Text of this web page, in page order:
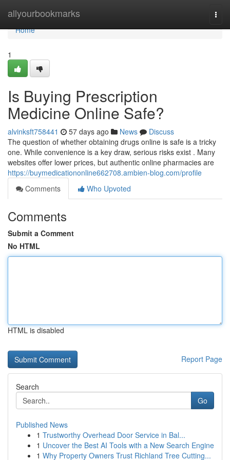
allyourbookmarks
Home
Home
1
Is Buying Prescription
Medicine Online Safe?
alvinksft758441 57 days ago News
Discuss
The question of whether obtaining drugs online is safe is a tricky
one. While convenience is a key draw, serious risks exist . Many
websites offer lower prices, but authentic online pharmacies are
https://buymedicationonline662708.ambien-blog.com/profile
Comments
Who Upvoted
Comments
Submit a Comment
No HTML
HTML is disabled
Report Page
Search
Go
Published News
1 Trustworthy Overhead Door Service in Bal...
1 Uncover the Best AI Tools with a New Search Engine
1 Why Property Owners Trust Richland Tree Cutting...